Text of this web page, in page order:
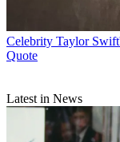
Celebrity Taylor
Quote
Latest in News